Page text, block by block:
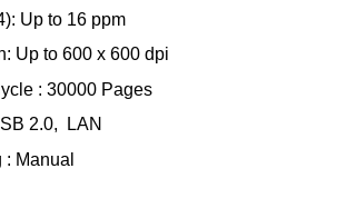
Up to 16 ppm
Up to 600 x 600 dpi
: 30000 Pages
2.0, LAN
Manual